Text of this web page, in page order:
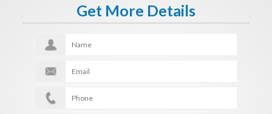
Get More Details